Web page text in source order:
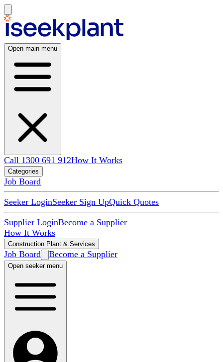
Open main menu
Call 1300 691 912How It Works
Categories
Job Board
Seeker LoginSeeker Sign UpQuick Quotes
Supplier LoginBecome a Supplier
How It Works
Construction Plant & Services
Job Board Become a Supplier
Open seeker menu